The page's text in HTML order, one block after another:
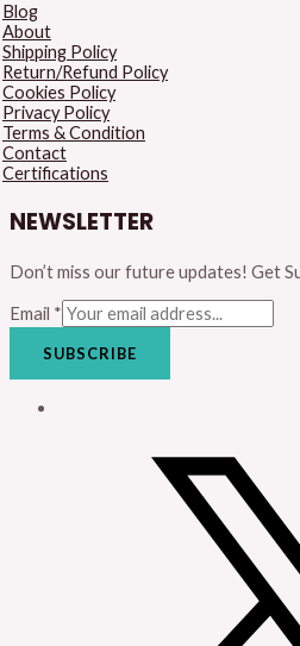
Blog
About
Shipping Policy
Return/Refund Policy
Cookies Policy
Privacy Policy
Terms & Condition
Contact
Certifications
NEWSLETTER
Don’t miss our future updates! Get
Email *
SUBSCRIBE